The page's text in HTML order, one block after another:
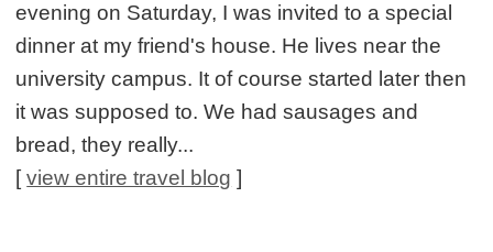
evening on Saturday, I was invited to a special
dinner at my friend's house. He lives near the
university campus. It of course started later then
it was supposed to. We had sausages and
bread, they really...
[view entire travel blog ]